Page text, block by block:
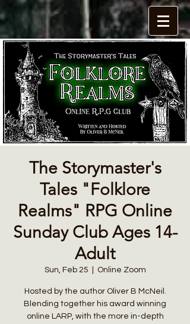
The Storymaster's
Tales "Folklore
Realms" RPG Online
Sunday Club Ages 14-
Adult
Sun, Feb 25 Online Zoom
Hosted by the author Oliver B McNeil.
Blending together his award winning
online LARP, with the more in-depth